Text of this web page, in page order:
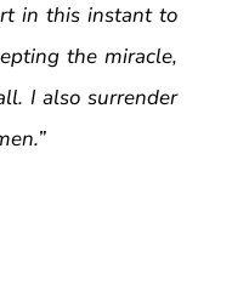
in this instant to
the miracle,
I also surrender